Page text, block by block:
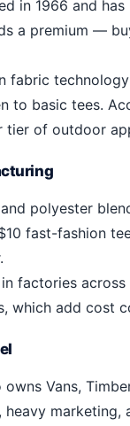
in 1966 and
a premium —
fabric
to basic tees.
of outdoor
polyester
fast-fashion
factories
which add cost
Vans,
marketing,